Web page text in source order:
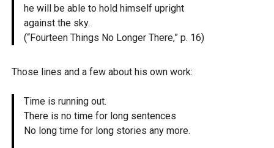
he will be able to hold himself upright
against the sky.
(“Fourteen Things No Longer There,” p. 16)
Those lines and a few about his own work:
Time is running out.
There is no time for long sentences
No long time for long stories any more.